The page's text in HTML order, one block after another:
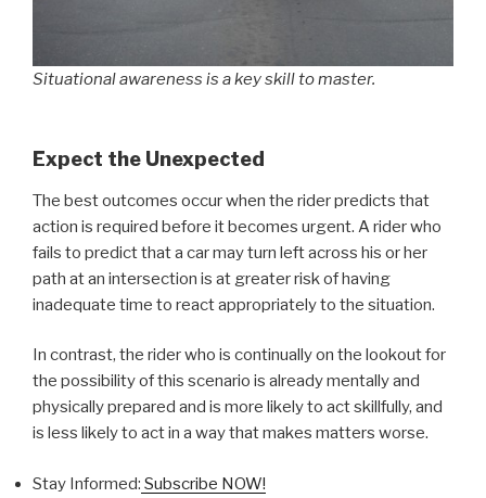
Situational awareness is a key skill to master.
Expect the Unexpected
The best outcomes occur when the rider predicts that
action is required before it becomes urgent. A rider who
fails to predict that a car may turn left across his or her
path at an intersection is at greater risk of having
inadequate time to react appropriately to the situation.
In contrast, the rider who is continually on the lookout for
the possibility of this scenario is already mentally and
physically prepared and is more likely to act skillfully, and
is less likely to act in a way that makes matters worse.
Stay Informed: Subscribe NOW!